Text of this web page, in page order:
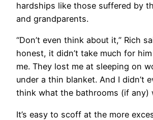
hardships like those suffered by
and grandparents.
“Don’t even think about it,” Rich
honest, it didn’t take much for
me. They lost me at sleeping on
under a thin blanket. And I didn’t
think what the bathrooms (if any)
It’s easy to scoff at the more